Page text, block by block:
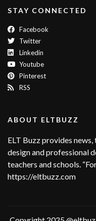
STAY CONNECTED
Facebook
Twitter
Linkedin
Youtube
Pinterest
RSS
ABOUT ELTBUZZ
ELT Buzz provides
design and professional
teachers and schools.
https://eltbuzz.com